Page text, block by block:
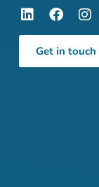
Get in touch